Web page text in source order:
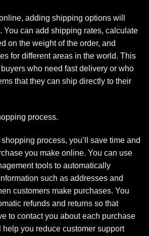
adding shipping options will
You can add shipping rates, calculate
on the weight of the order, and
for different areas in the world. This
who need fast delivery or who
that they can ship directly to their
process.
process, you’ll save time and
you make online. You can use
tools to automatically
such as addresses and
customers make purchases. You
refunds and returns so that
to contact you about each purchase
you reduce customer support